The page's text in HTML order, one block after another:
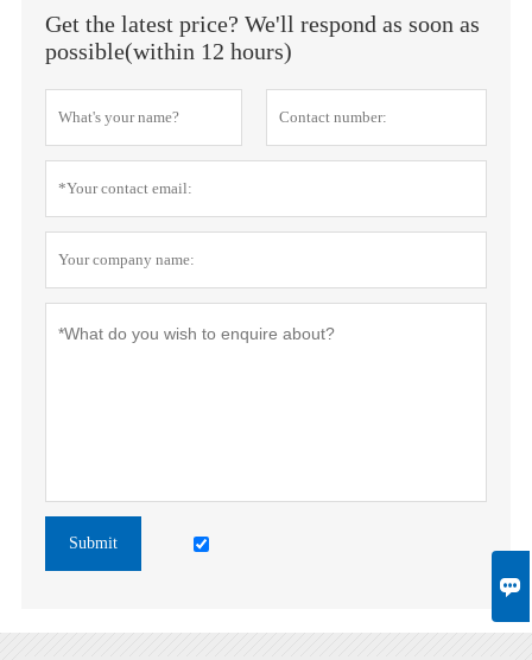

Get the latest price? We'll respond as soon as
possible(within 12 hours)
Submit